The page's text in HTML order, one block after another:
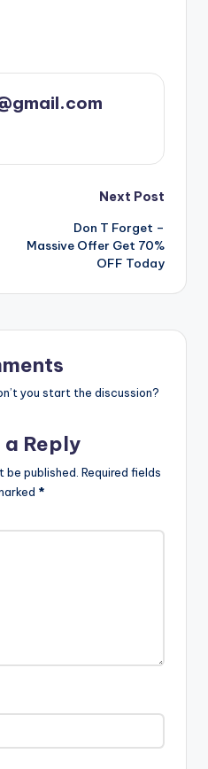
Next Post
Don T Forget –
Massive Offer Get 70%
OFF Today
you start the discussion?
a Reply
be published. Required fields
*